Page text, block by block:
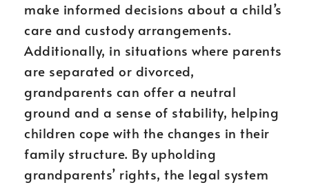
make informed decisions about a child’s
care and custody arrangements.
Additionally, in situations where parents
are separated or divorced,
grandparents can offer a neutral
ground and a sense of stability, helping
children cope with the changes in their
family structure. By upholding
grandparents’ rights, the legal system